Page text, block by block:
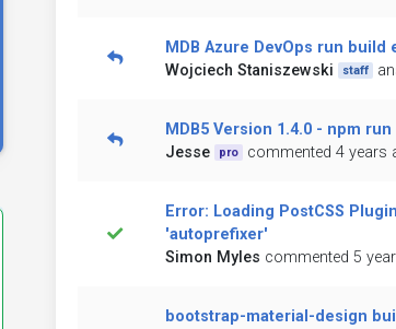
MDB Azure DevOps run build
Wojciech Staniszewski
staff
MDB5 Version 1.4.0 - npm
Jesse
pro commented 4 years
Error: Loading PostCSS
'autoprefixer'
Simon Myles commented 5
bootstrap-material-design